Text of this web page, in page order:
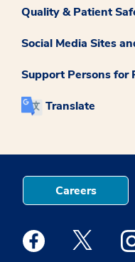
Quality & Patient
Social Media Sites
Support Persons
Translate
Careers
Medstar Facebook
Medstar